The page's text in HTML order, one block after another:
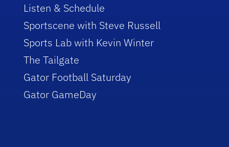
Listen & Schedule
Sportscene with Steve Russell
Sports Lab with Kevin Winter
The Tailgate
Gator Football Saturday
Gator GameDay